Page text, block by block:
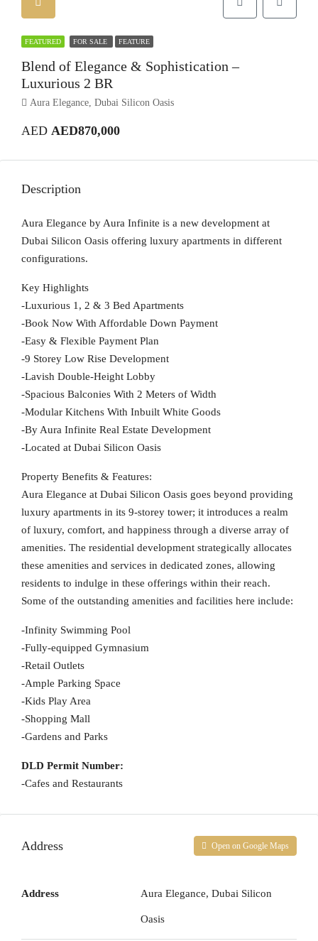
FEATURED FOR SALE FEATURE
Blend of Elegance & Sophistication –
Luxurious 2 BR
Aura Elegance, Dubai Silicon Oasis
AED AED870,000
Description
Aura Elegance by Aura Infinite is a new development at
Dubai Silicon Oasis offering luxury apartments in different
configurations.
Key Highlights
-Luxurious 1, 2 & 3 Bed Apartments
-Book Now With Affordable Down Payment
-Easy & Flexible Payment Plan
-9 Storey Low Rise Development
-Lavish Double-Height Lobby
-Spacious Balconies With 2 Meters of Width
-Modular Kitchens With Inbuilt White Goods
-By Aura Infinite Real Estate Development
-Located at Dubai Silicon Oasis
Property Benefits & Features:
Aura Elegance at Dubai Silicon Oasis goes beyond providing
luxury apartments in its 9-storey tower; it introduces a realm
of luxury, comfort, and happiness through a diverse array of
amenities. The residential development strategically allocates
these amenities and services in dedicated zones, allowing
residents to indulge in these offerings within their reach.
Some of the outstanding amenities and facilities here include:
-Infinity Swimming Pool
-Fully-equipped Gymnasium
-Retail Outlets
-Ample Parking Space
-Kids Play Area
-Shopping Mall
-Gardens and Parks
DLD Permit Number:
-Cafes and Restaurants
Address Open on Google Maps
Address Aura Elegance, Dubai Silicon
Oasis